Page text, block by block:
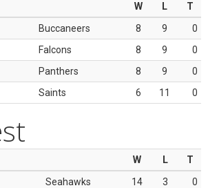
W L
T
Buccaneers 8 9
0
Falcons 8 9
0
Panthers 8 9
0
Saints 6 11 0
W L
T
Seahawks 14 3
0